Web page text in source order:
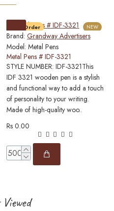
NEW
Pre-Order
Brand: Grandway Advertisers
Model: Metal Pens
Metal Pens # IDF-3321
STYLE NUMBER: IDF-3321This
IDF 3321 wooden pen is a stylish
and functional way to add a touch
of personality to your writing.
Made of high-quality woo..
Rs 0.00